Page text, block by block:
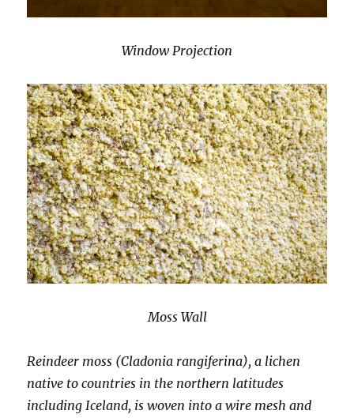
Window Projection
Moss Wall
Reindeer moss (Cladonia rangiferina), a lichen
native to countries in the northern latitudes
including Iceland, is woven into a wire mesh and